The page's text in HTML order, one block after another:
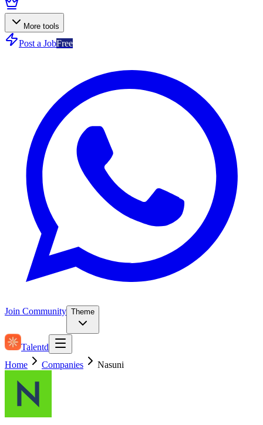
More tools
Post a JobFree
Join Community Theme
Talentd
Home
Companies Nasuni